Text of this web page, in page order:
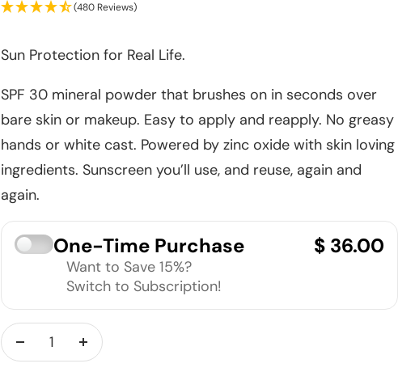
(480 Reviews)
Sun Protection for Real Life.
SPF 30 mineral powder that brushes on in seconds over
bare skin or makeup. Easy to apply and reapply. No greasy
hands or white cast. Powered by zinc oxide with skin loving
ingredients. Sunscreen you’ll use, and reuse, again and
again.
One-Time Purchase $ 36.00
Want to Save 15%?
Switch to Subscription!
Decrease Increase